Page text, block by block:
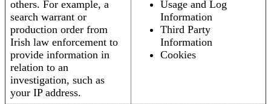
others. For example, a
search warrant or
production order from
Irish law enforcement to
provide information in
relation to an
investigation, such as
your IP address.
Usage and Log
Information
Third Party
Information
Cookies